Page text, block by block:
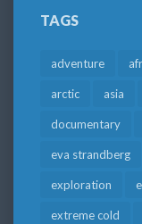
TAGS
adventure
arctic asia
documentary
eva strandberg
exploration
extreme cold